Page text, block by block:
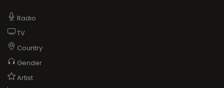
Radio
TV
Country
Gender
Artist